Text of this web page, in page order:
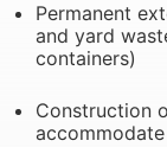
Permanent
and yard
containers)
Construction